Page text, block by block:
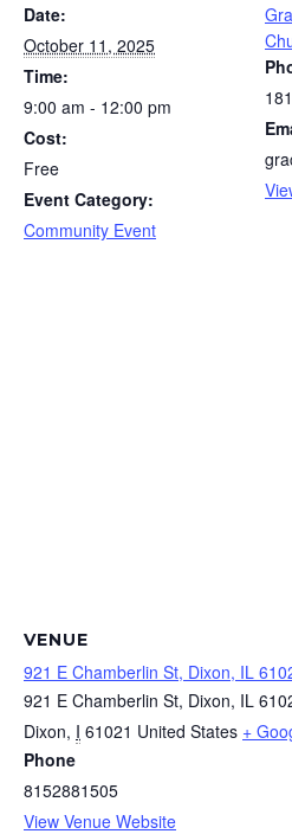
Date:
October 11, 2025
Time:
9:00 am - 12:00 pm
Cost:
Free
Event Category:
Community Event
VENUE
921 E Chamberlin St, Dixon, IL
921 E Chamberlin St, Dixon, IL
Dixon, I 61021 United States +
Phone
8152881505
View Venue Website